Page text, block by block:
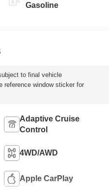
Gasoline
to final vehicle
reference window sticker for
Adaptive Cruise
Control
4WD/AWD
Apple CarPlay